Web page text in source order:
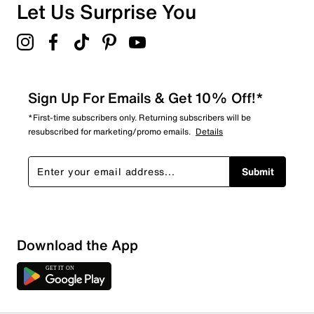
Let Us Surprise You
Sign Up For Emails & Get 10% Off!*
*First-time subscribers only. Returning subscribers will be
resubscribed for marketing/promo emails. Details
Submit
Download the App